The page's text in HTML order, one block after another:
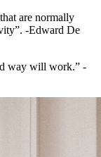
are normally
-Edward De
way will work.” -